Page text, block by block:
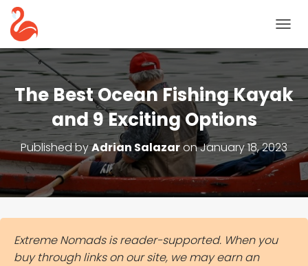
O
G
G
L
E
I
G
T
O
The Best Ocean Fishing Kayak
and 9 Exciting Options
Published byAdrian SalazaronJanuary 18, 2023
Extreme Nomads is reader-supported. When you
buy through links on our site, we may earn an